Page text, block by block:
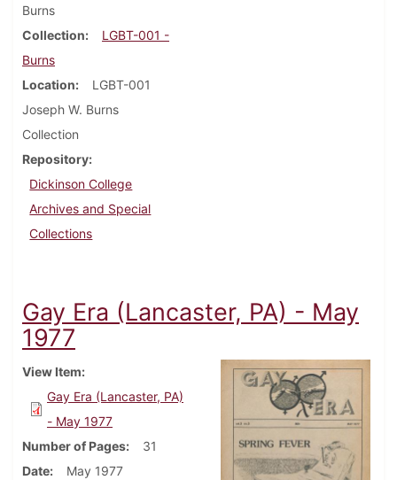
Burns
Collection
LGBT-001 -
Burns
Location
LGBT-001
Joseph W. Burns
Collection
Repository
Dickinson College
Archives and Special
Collections
Gay Era (Lancaster, PA) - May
1977
View Item
Gay Era (Lancaster, PA)
- May 1977
Number of Pages
31
Date
May 1977